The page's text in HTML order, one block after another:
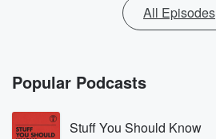
All Episodes
Popular Podcasts
Stuff You Should Know